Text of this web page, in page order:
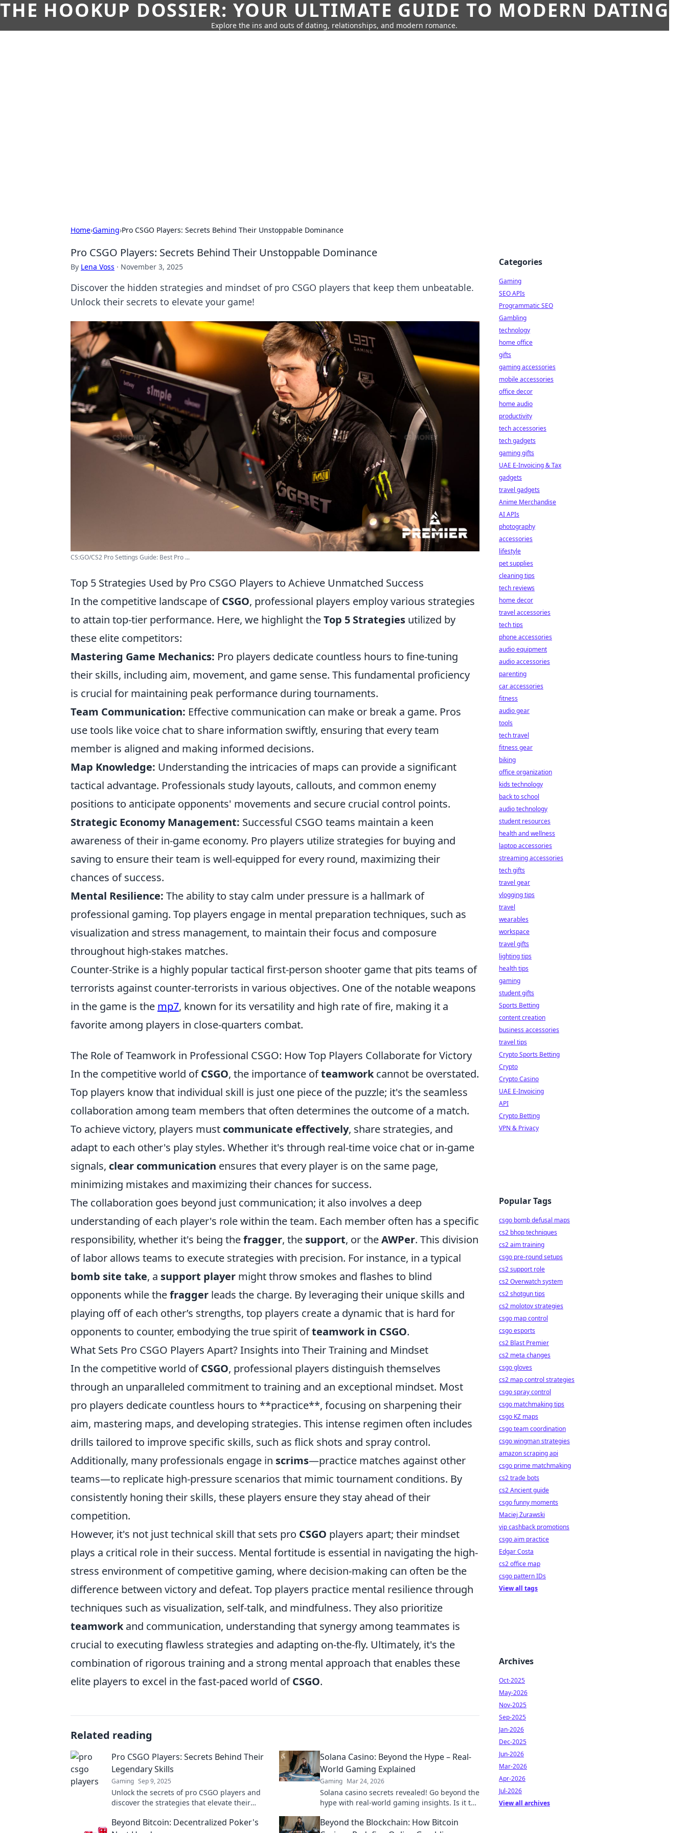
THE HOOKUP DOSSIER: YOUR ULTIMATE GUIDE TO MODERN DATING
Explore the ins and outs of dating, relationships, and modern romance.
Home›Gaming›Pro CSGO Players: Secrets Behind Their Unstoppable Dominance
Pro CSGO Players: Secrets Behind Their Unstoppable Dominance
By Lena Voss · November 3, 2025
Discover the hidden strategies and mindset of pro CSGO players that keep them unbeatable.
Unlock their secrets to elevate your game!
CS:GO/CS2 Pro Settings Guide: Best Pro ...
Top 5 Strategies Used by Pro CSGO Players to Achieve Unmatched Success
In the competitive landscape ofCSGO, professional players employ various strategies
to attain top-tier performance. Here, we highlight theTop 5 Strategies utilized by
these elite competitors:
Mastering Game Mechanics: Pro players dedicate countless hours to fine-tuning
their skills, including aim, movement, and game sense. This fundamental proficiency
is crucial for maintaining peak performance during tournaments.
Team Communication: Effective communication can make or break a game. Pros
use tools like voice chat to share information swiftly, ensuring that every team
member is aligned and making informed decisions.
Map Knowledge: Understanding the intricacies of maps can provide a significant
tactical advantage. Professionals study layouts, callouts, and common enemy
positions to anticipate opponents' movements and secure crucial control points.
Strategic Economy Management: Successful CSGO teams maintain a keen
awareness of their in-game economy. Pro players utilize strategies for buying and
saving to ensure their team is well-equipped for every round, maximizing their
chances of success.
Mental Resilience: The ability to stay calm under pressure is a hallmark of
professional gaming. Top players engage in mental preparation techniques, such as
visualization and stress management, to maintain their focus and composure
throughout high-stakes matches.
Counter-Strike is a highly popular tactical first-person shooter game that pits teams of
terrorists against counter-terrorists in various objectives. One of the notable weapons
in the game is the mp7, known for its versatility and high rate of fire, making it a
favorite among players in close-quarters combat.
The Role of Teamwork in Professional CSGO: How Top Players Collaborate for Victory
In the competitive world ofCSGO, the importance ofteamworkcannot be overstated.
Top players know that individual skill is just one piece of the puzzle; it's the seamless
collaboration among team members that often determines the outcome of a match.
To achieve victory, players must communicate effectively, share strategies, and
adapt to each other's play styles. Whether it's through real-time voice chat or in-game
signals, clear communication ensures that every player is on the same page,
minimizing mistakes and maximizing their chances for success.
The collaboration goes beyond just communication; it also involves a deep
understanding of each player's role within the team. Each member often has a specific
responsibility, whether it's being thefragger, the support, or theAWPer. This division
of labor allows teams to execute strategies with precision. For instance, in a typical
bomb site take, a support player might throw smokes and flashes to blind
opponents while thefragger leads the charge. By leveraging their unique skills and
playing off of each other’s strengths, top players create a dynamic that is hard for
opponents to counter, embodying the true spirit ofteamwork in CSGO.
What Sets Pro CSGO Players Apart? Insights into Their Training and Mindset
In the competitive world ofCSGO, professional players distinguish themselves
through an unparalleled commitment to training and an exceptional mindset. Most
pro players dedicate countless hours to **practice**, focusing on sharpening their
aim, mastering maps, and developing strategies. This intense regimen often includes
drills tailored to improve specific skills, such as flick shots and spray control.
Additionally, many professionals engage in scrims—practice matches against other
teams—to replicate high-pressure scenarios that mimic tournament conditions. By
consistently honing their skills, these players ensure they stay ahead of their
competition.
However, it's not just technical skill that sets pro CSGO players apart; their mindset
plays a critical role in their success. Mental fortitude is essential in navigating the high-
stress environment of competitive gaming, where decision-making can often be the
difference between victory and defeat. Top players practice mental resilience through
techniques such as visualization, self-talk, and mindfulness. They also prioritize
teamworkand communication, understanding that synergy among teammates is
crucial to executing flawless strategies and adapting on-the-fly. Ultimately, it's the
combination of rigorous training and a strong mental approach that enables these
elite players to excel in the fast-paced world ofCSGO.
Related reading
Pro CSGO Players: Secrets Behind Their
Legendary Skills
Gaming Sep 9, 2025
Unlock the secrets of pro CSGO players and
discover the strategies that elevate their
Solana Casino: Beyond the Hype – Real-
World Gaming Explained
Gaming Mar 24, 2026
Solana casino secrets revealed! Go beyond the
hype with real-world gaming insights. Is it the
Beyond Bitcoin: Decentralized Poker's
Beyond the Blockchain: How Bitcoin
Categories
Gaming
SEO APIs
Programmatic SEO
Gambling
technology
home office
gifts
gaming accessories
mobile accessories
office decor
home audio
productivity
tech accessories
tech gadgets
gaming gifts
UAE E-Invoicing & Tax
gadgets
travel gadgets
Anime Merchandise
AI APIs
photography
accessories
lifestyle
pet supplies
cleaning tips
tech reviews
home decor
travel accessories
tech tips
phone accessories
audio equipment
audio accessories
parenting
car accessories
fitness
audio gear
tools
tech travel
fitness gear
biking
office organization
kids technology
back to school
audio technology
student resources
health and wellness
laptop accessories
streaming accessories
tech gifts
travel gear
vlogging tips
travel
wearables
workspace
travel gifts
lighting tips
health tips
gaming
student gifts
Sports Betting
content creation
business accessories
travel tips
Crypto Sports Betting
Crypto
Crypto Casino
UAE E-Invoicing
API
Crypto Betting
VPN & Privacy
Popular Tags
csgo bomb defusal maps
cs2 bhop techniques
cs2 aim training
csgo pre-round setups
cs2 support role
cs2 Overwatch system
cs2 shotgun tips
cs2 molotov strategies
csgo map control
csgo esports
cs2 Blast Premier
cs2 meta changes
csgo gloves
cs2 map control strategies
csgo spray control
csgo matchmaking tips
csgo KZ maps
csgo team coordination
csgo wingman strategies
amazon scraping api
csgo prime matchmaking
cs2 trade bots
cs2 Ancient guide
csgo funny moments
Maciej Żurawski
vip cashback promotions
csgo aim practice
Edgar Costa
cs2 office map
csgo pattern IDs
View all tags
Archives
Oct-2025
May-2026
Nov-2025
Sep-2025
Jan-2026
Dec-2025
Jun-2026
Mar-2026
Apr-2026
Jul-2026
View all archives